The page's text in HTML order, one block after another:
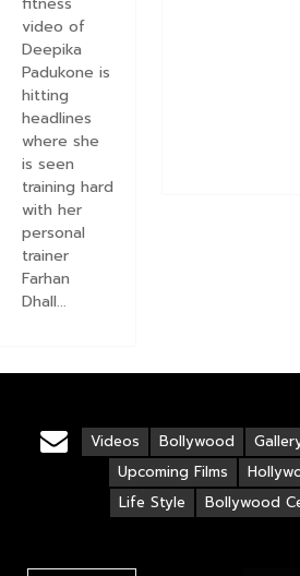
video of
Deepika
Padukone is
hitting
headlines
where she
is seen
training hard
with her
personal
trainer
Farhan
Dhall...
Bollywood
Videos
Upcoming Films
Bollywood
Life Style